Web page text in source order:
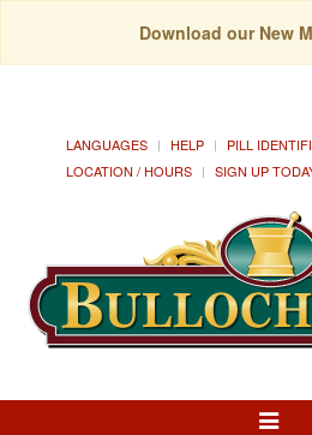
Download our New
LANGUAGES HELP PILL
LOCATION / HOURS
SIGN UP
Toggle